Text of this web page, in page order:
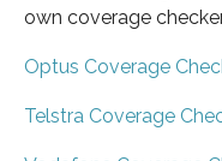
own coverage
Optus Coverage
Telstra Coverage